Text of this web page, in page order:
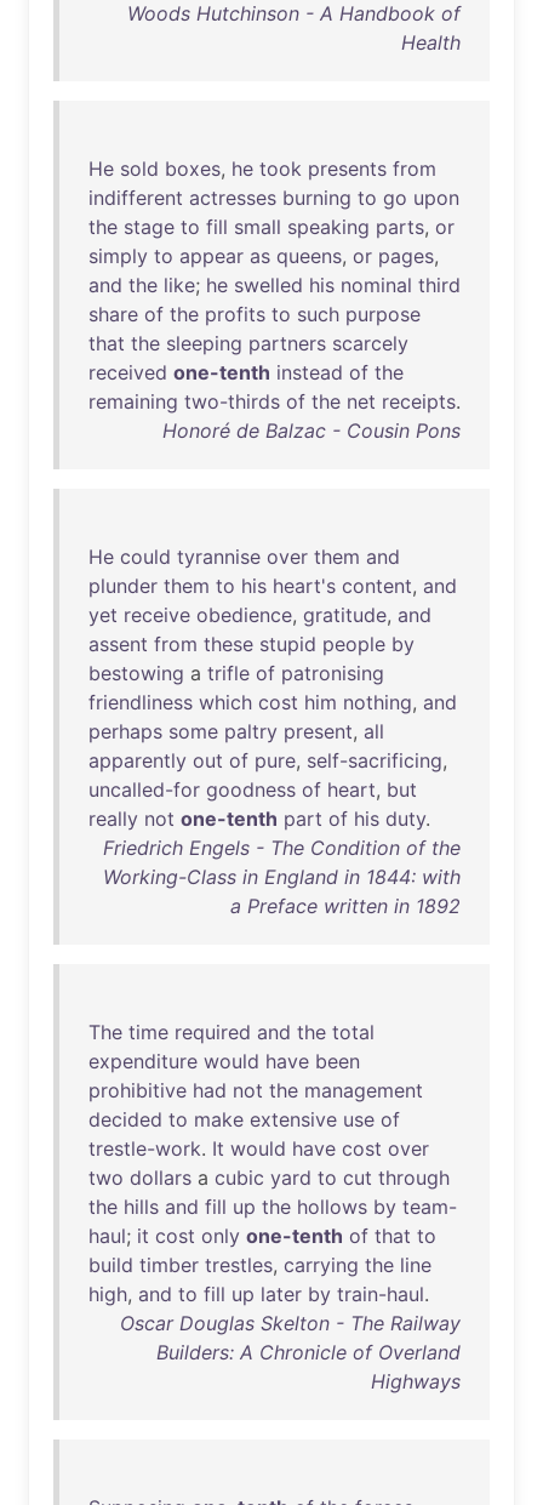
Woods Hutchinson - A Handbook of
Health
He sold boxes, he took presents from
indifferent actresses burning to go upon
the stage to fill small speaking parts, or
simply to appear as queens, or pages,
and the like; he swelled his nominal third
share of the profits to such purpose
that the sleeping partners scarcely
received one-tenth instead of the
remaining two-thirds of the net receipts.
Honoré de Balzac - Cousin Pons
He could tyrannise over them and
plunder them to his heart's content, and
yet receive obedience, gratitude, and
assent from these stupid people by
bestowing a trifle of patronising
friendliness which cost him nothing, and
perhaps some paltry present, all
apparently out of pure, self-sacrificing,
uncalled-for goodness of heart, but
really not one-tenth part of his duty.
Friedrich Engels - The Condition of the
Working-Class in England in 1844: with
a Preface written in 1892
The time required and the total
expenditure would have been
prohibitive had not the management
decided to make extensive use of
trestle-work. It would have cost over
two dollars a cubic yard to cut through
the hills and fill up the hollows by team-
haul; it cost only one-tenth of that to
build timber trestles, carrying the line
high, and to fill up later by train-haul.
Oscar Douglas Skelton - The Railway
Builders: A Chronicle of Overland
Highways